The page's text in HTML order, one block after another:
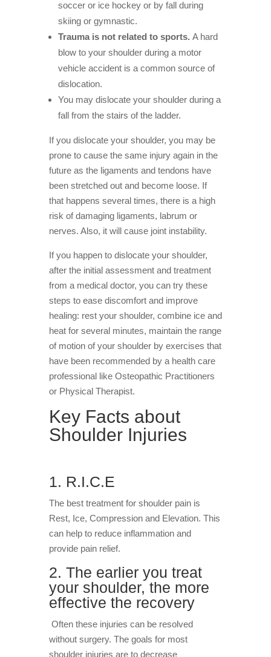
soccer or ice hockey or by fall during
skiing or gymnastic.
Trauma is not related to sports. A hard
blow to your shoulder during a motor
vehicle accident is a common source of
dislocation.
You may dislocate your shoulder during a
fall from the stairs of the ladder.
If you dislocate your shoulder, you may be
prone to cause the same injury again in the
future as the ligaments and tendons have
been stretched out and become loose. If
that happens several times, there is a high
risk of damaging ligaments, labrum or
nerves. Also, it will cause joint instability.
If you happen to dislocate your shoulder,
after the initial assessment and treatment
from a medical doctor, you can try these
steps to ease discomfort and improve
healing: rest your shoulder, combine ice and
heat for several minutes, maintain the range
of motion of your shoulder by exercises that
have been recommended by a health care
professional like Osteopathic Practitioners
or Physical Therapist.
Key Facts about
Shoulder Injuries
1. R.I.C.E
The best treatment for shoulder pain is
Rest, Ice, Compression and Elevation. This
can help to reduce inflammation and
provide pain relief.
2. The earlier you treat
your shoulder, the more
effective the recovery
Often these injuries can be resolved
without surgery. The goals for most
shoulder injuries are to decrease